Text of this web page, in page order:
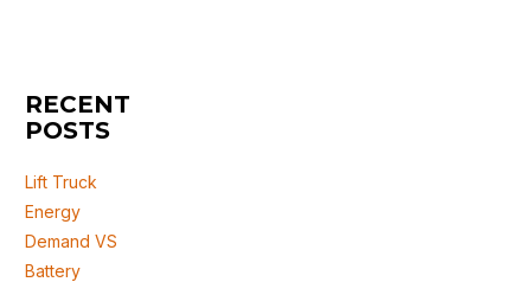
RECENT
POSTS
Lift Truck
Energy
Demand VS
Battery